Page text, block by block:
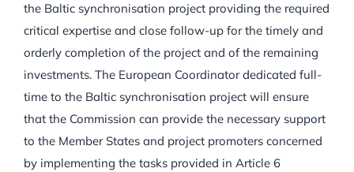
the Baltic synchronisation project providing the required
critical expertise and close follow-up for the timely and
orderly completion of the project and of the remaining
investments. The European Coordinator dedicated full-
time to the Baltic synchronisation project will ensure
that the Commission can provide the necessary support
to the Member States and project promoters concerned
by implementing the tasks provided in Article 6